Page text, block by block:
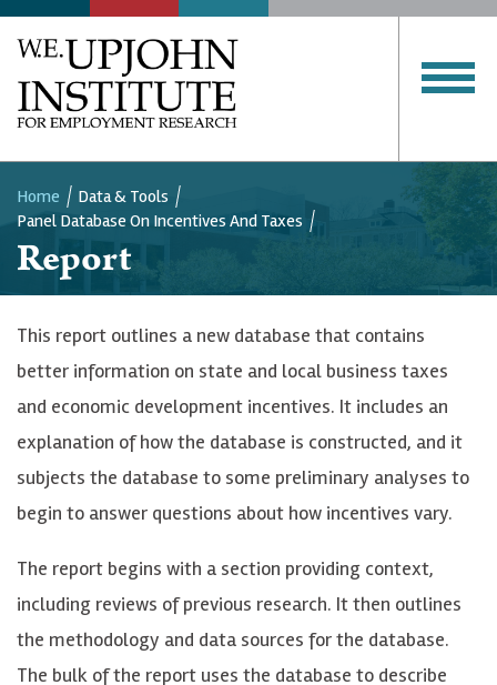
PUBLICATIONS
CLOSE MENU
Upjohn
Institute
Breadcrumb
Home
Data & Tools
Panel Database On Incentives And Taxes
Report
This report outlines a new database that contains
better information on state and local business taxes
and economic development incentives. It includes an
explanation of how the database is constructed, and it
subjects the database to some preliminary analyses to
begin to answer questions about how incentives vary.
The report begins with a section providing context,
including reviews of previous research. It then outlines
the methodology and data sources for the database.
The bulk of the report uses the database to describe